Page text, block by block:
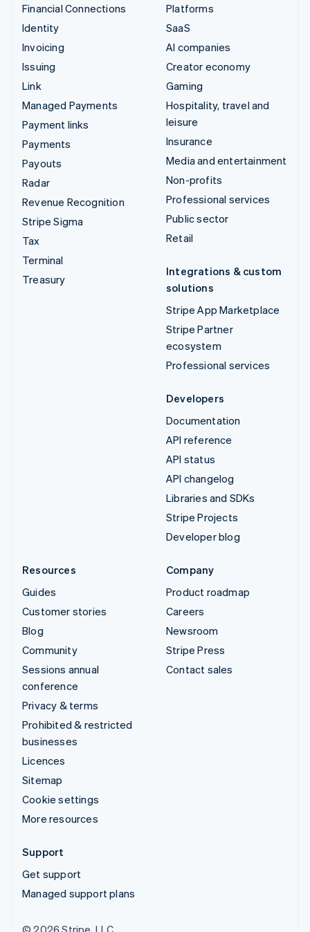
Financial Connections
Identity
Invoicing
Issuing
Link
Managed Payments
Payment links
Payments
Payouts
Radar
Revenue Recognition
Stripe Sigma
Tax
Terminal
Treasury
Platforms
SaaS
AI companies
Creator economy
Gaming
Hospitality, travel and
leisure
Insurance
Media and entertainment
Non-profits
Professional services
Public sector
Retail
Integrations & custom
solutions
Stripe App Marketplace
Stripe Partner
ecosystem
Professional services
Developers
Documentation
API reference
API status
API changelog
Libraries and SDKs
Stripe Projects
Developer blog
Resources
Guides
Customer stories
Blog
Community
Sessions annual
conference
Privacy & terms
Prohibited & restricted
businesses
Licences
Sitemap
Cookie settings
More resources
Company
Product roadmap
Careers
Newsroom
Stripe Press
Contact sales
Support
Get support
Managed support plans
© 2026 Stripe, LLC